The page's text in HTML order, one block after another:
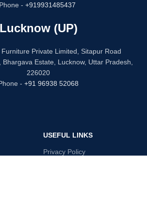
Phone - +919931485437
Lucknow (UP)
Private Limited, Sitapur Road
Estate, Lucknow, Uttar Pradesh,
226020
- +91 96938 52068
USEFUL LINKS
Privacy Policy